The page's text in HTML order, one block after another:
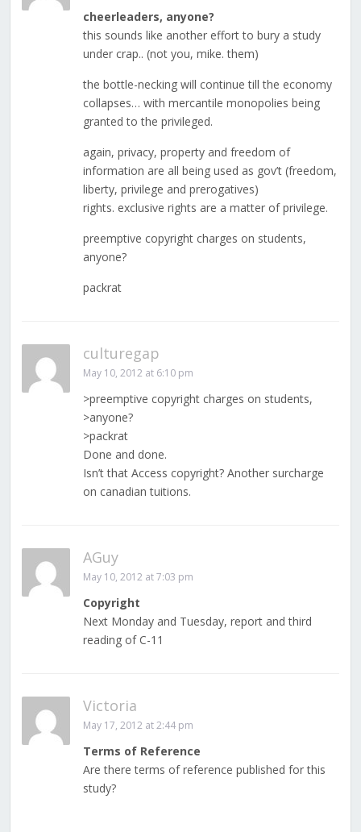
cheerleaders, anyone?
this sounds like another effort to bury a study
under crap.. (not you, mike. them)
the bottle-necking will continue till the economy
collapses… with mercantile monopolies being
granted to the privileged.
again, privacy, property and freedom of
information are all being used as gov’t (freedom,
liberty, privilege and prerogatives)
rights. exclusive rights are a matter of privilege.
preemptive copyright charges on students,
anyone?
packrat
culturegap
May 10, 2012 at 6:10 pm
>preemptive copyright charges on students,
>anyone?
>packrat
Done and done.
Isn’t that Access copyright? Another surcharge
on canadian tuitions.
AGuy
May 10, 2012 at 7:03 pm
Copyright
Next Monday and Tuesday, report and third
reading of C-11
Victoria
May 17, 2012 at 2:44 pm
Terms of Reference
Are there terms of reference published for this
study?